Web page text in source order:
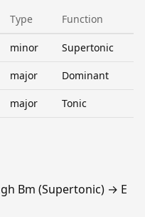
Type Function
minor Supertonic
major Dominant
major Tonic
Bm (Supertonic) → E